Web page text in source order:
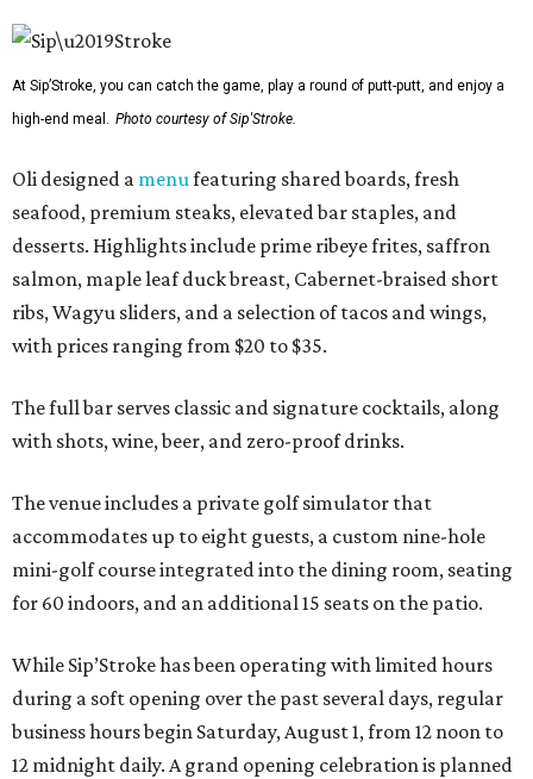
At Sip’Stroke, you can catch the game, play a round of putt-putt, and enjoy a
high-end meal. Photo courtesy of Sip'Stroke.
Oli designed a menufeaturing shared boards, fresh
seafood, premium steaks, elevated bar staples, and
desserts. Highlights include prime ribeye frites, saffron
salmon, maple leaf duck breast, Cabernet-braised short
ribs, Wagyu sliders, and a selection of tacos and wings,
with prices ranging from $20 to $35.
The full bar serves classic and signature cocktails, along
with shots, wine, beer, and zero-proof drinks.
The venue includes a private golf simulator that
accommodates up to eight guests, a custom nine-hole
mini-golf course integrated into the dining room, seating
for 60 indoors, and an additional 15 seats on the patio.
While Sip’Stroke has been operating with limited hours
during a soft opening over the past several days, regular
business hours begin Saturday, August 1, from 12 noon to
12 midnight daily. A grand opening celebration is planned